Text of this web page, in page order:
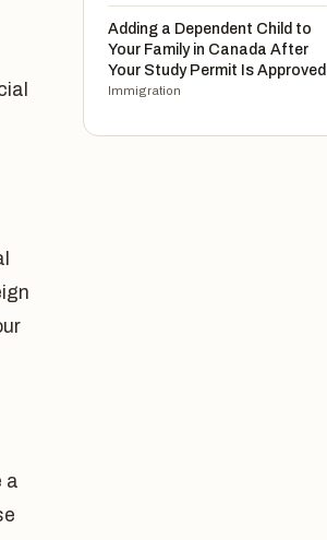
a
Adding a Dependent Child to
Your Family in Canada After
Your Study Permit Is Approved
Immigration